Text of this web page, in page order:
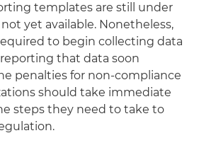
templates are still under
yet available. Nonetheless,
to begin collecting data
that data soon
penalties for non-compliance
should take immediate
steps they need to take to